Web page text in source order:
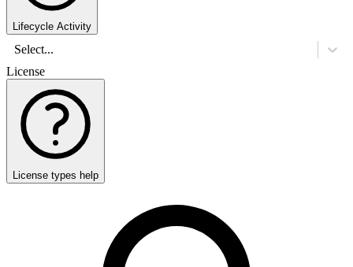
Lifecycle Activity
Select...
License
License types help